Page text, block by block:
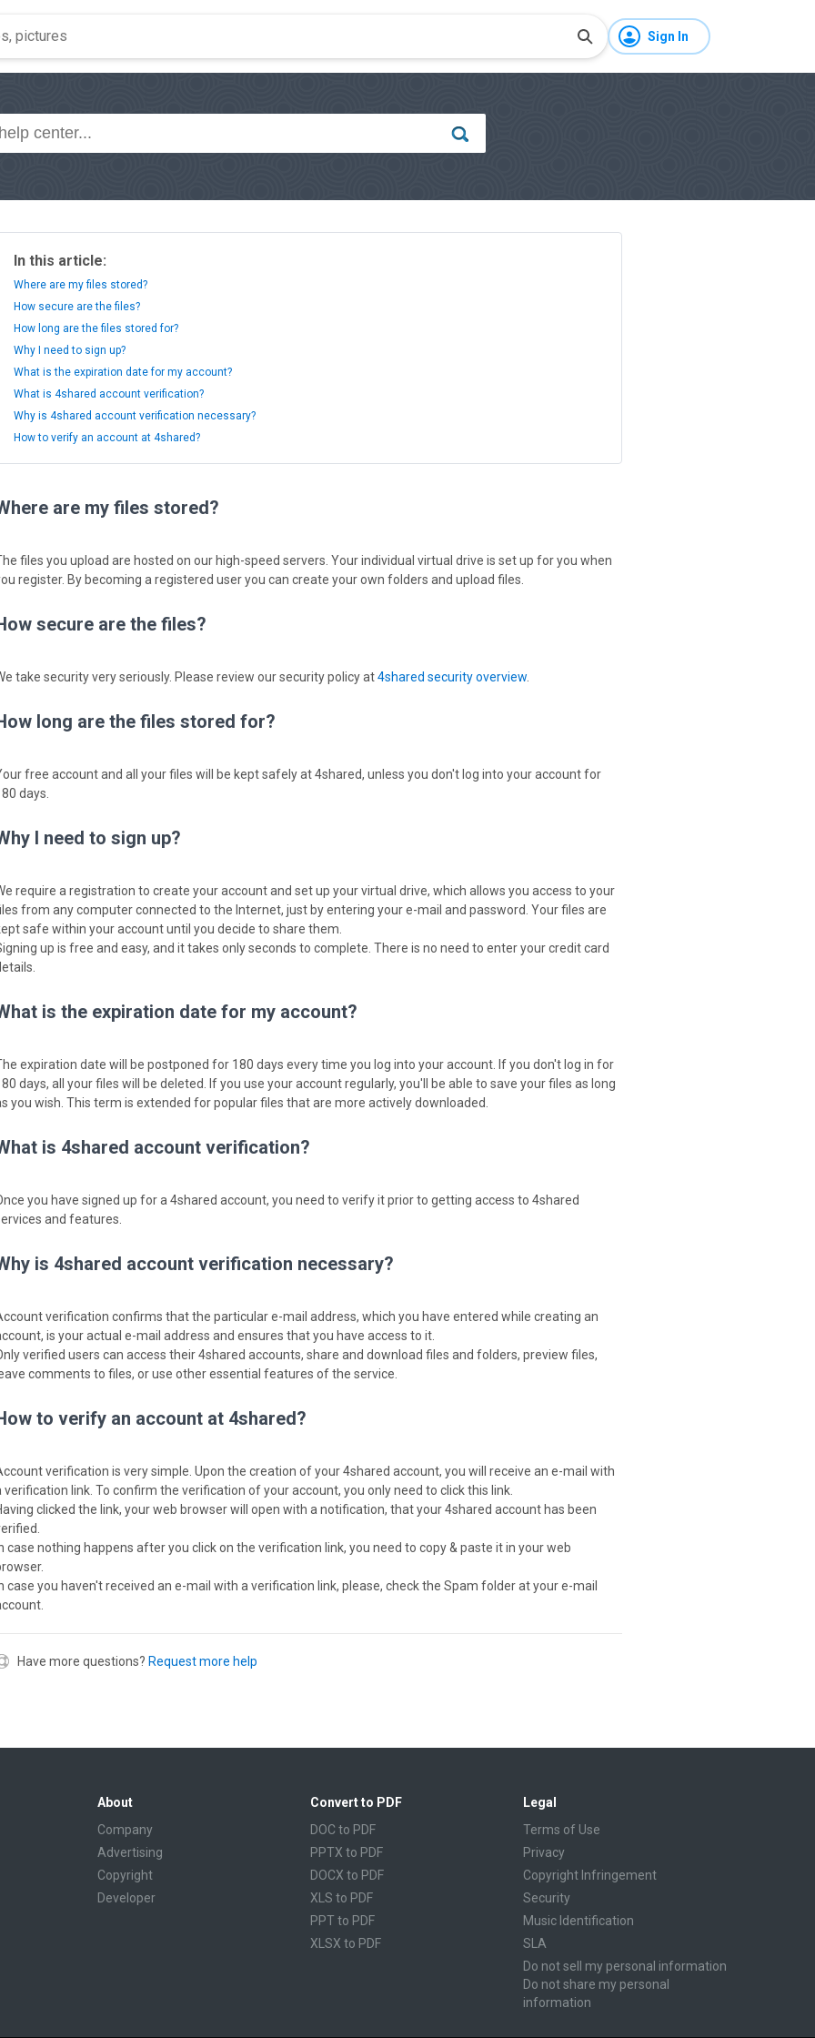
Sign In
In this article:
Where are my files stored?
How secure are the files?
How long are the files stored for?
Why I need to sign up?
What is the expiration date for my account?
What is 4shared account verification?
Why is 4shared account verification necessary?
How to verify an account at 4shared?
are my files stored?
files you upload are hosted on our high-speed servers. Your individual virtual drive is set up for you when
register. By becoming a registered user you can create your own folders and upload files.
secure are the files?
take security very seriously. Please review our security policy at4shared security overview
long are the files stored for?
free account and all your files will be kept safely at 4shared, unless you don't log into your account for
days.
I need to sign up?
require a registration to create your account and set up your virtual drive, which allows you access to your
from any computer connected to the Internet, just by entering your e-mail and password. Your files are
safe within your account until you decide to share them.
up is free and easy, and it takes only seconds to complete. There is no need to enter your credit card
is the expiration date for my account?
expiration date will be postponed for 180 days every time you log into your account. If you don't log in for
days, all your files will be deleted. If you use your account regularly, you'll be able to save your files as long
you wish. This term is extended for popular files that are more actively downloaded.
is 4shared account verification?
you have signed up for a 4shared account, you need to verify it prior to getting access to 4shared
and features.
is 4shared account verification necessary?
verification confirms that the particular e-mail address, which you have entered while creating an
is your actual e-mail address and ensures that you have access to it.
verified users can access their 4shared accounts, share and download files and folders, preview files,
comments to files, or use other essential features of the service.
to verify an account at 4shared?
verification is very simple. Upon the creation of your 4shared account, you will receive an e-mail with
verification link. To confirm the verification of your account, you only need to click this link.
clicked the link, your web browser will open with a notification, that your 4shared account has been
case nothing happens after you click on the verification link, you need to copy & paste it in your web
case you haven't received an e-mail with a verification link, please, check the Spam folder at your e-mail
Have more questions? Request more help
About
Company
Advertising
Copyright
Developer
Convert to PDF
DOC to PDF
PPTX to PDF
DOCX to PDF
XLS to PDF
PPT to PDF
XLSX to PDF
RTF to PDF
Legal
Terms of Use
Privacy
Copyright Infringement
Security
Music Identification
SLA
Do not sell my personal information
Do not share my personal
information